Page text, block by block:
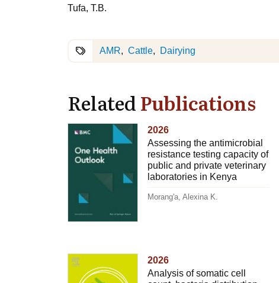
Tufa, T.B.
AMR Cattle Dairying
RelatedPublications
2026
Assessing the antimicrobial
resistance testing capacity of
public and private veterinary
laboratories in Kenya
Morang'a, Alexina K.
2026
Analysis of somatic cell